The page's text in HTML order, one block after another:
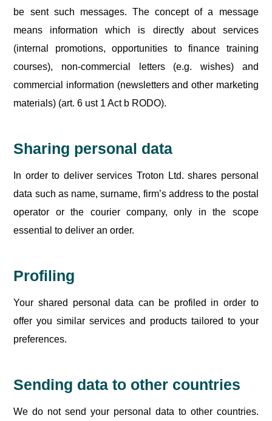
be sent such messages. The concept of a message
means information which is directly about services
(internal promotions, opportunities to finance training
courses), non-commercial letters (e.g. wishes) and
commercial information (newsletters and other marketing
materials) (art. 6 ust 1 Act b RODO).
Sharing personal data
In order to deliver services Troton Ltd. shares personal
data such as name, surname, firm’s address to the postal
operator or the courier company, only in the scope
essential to deliver an order.
Profiling
Your shared personal data can be profiled in order to
offer you similar services and products tailored to your
preferences.
Sending data to other countries
We do not send your personal data to other countries.